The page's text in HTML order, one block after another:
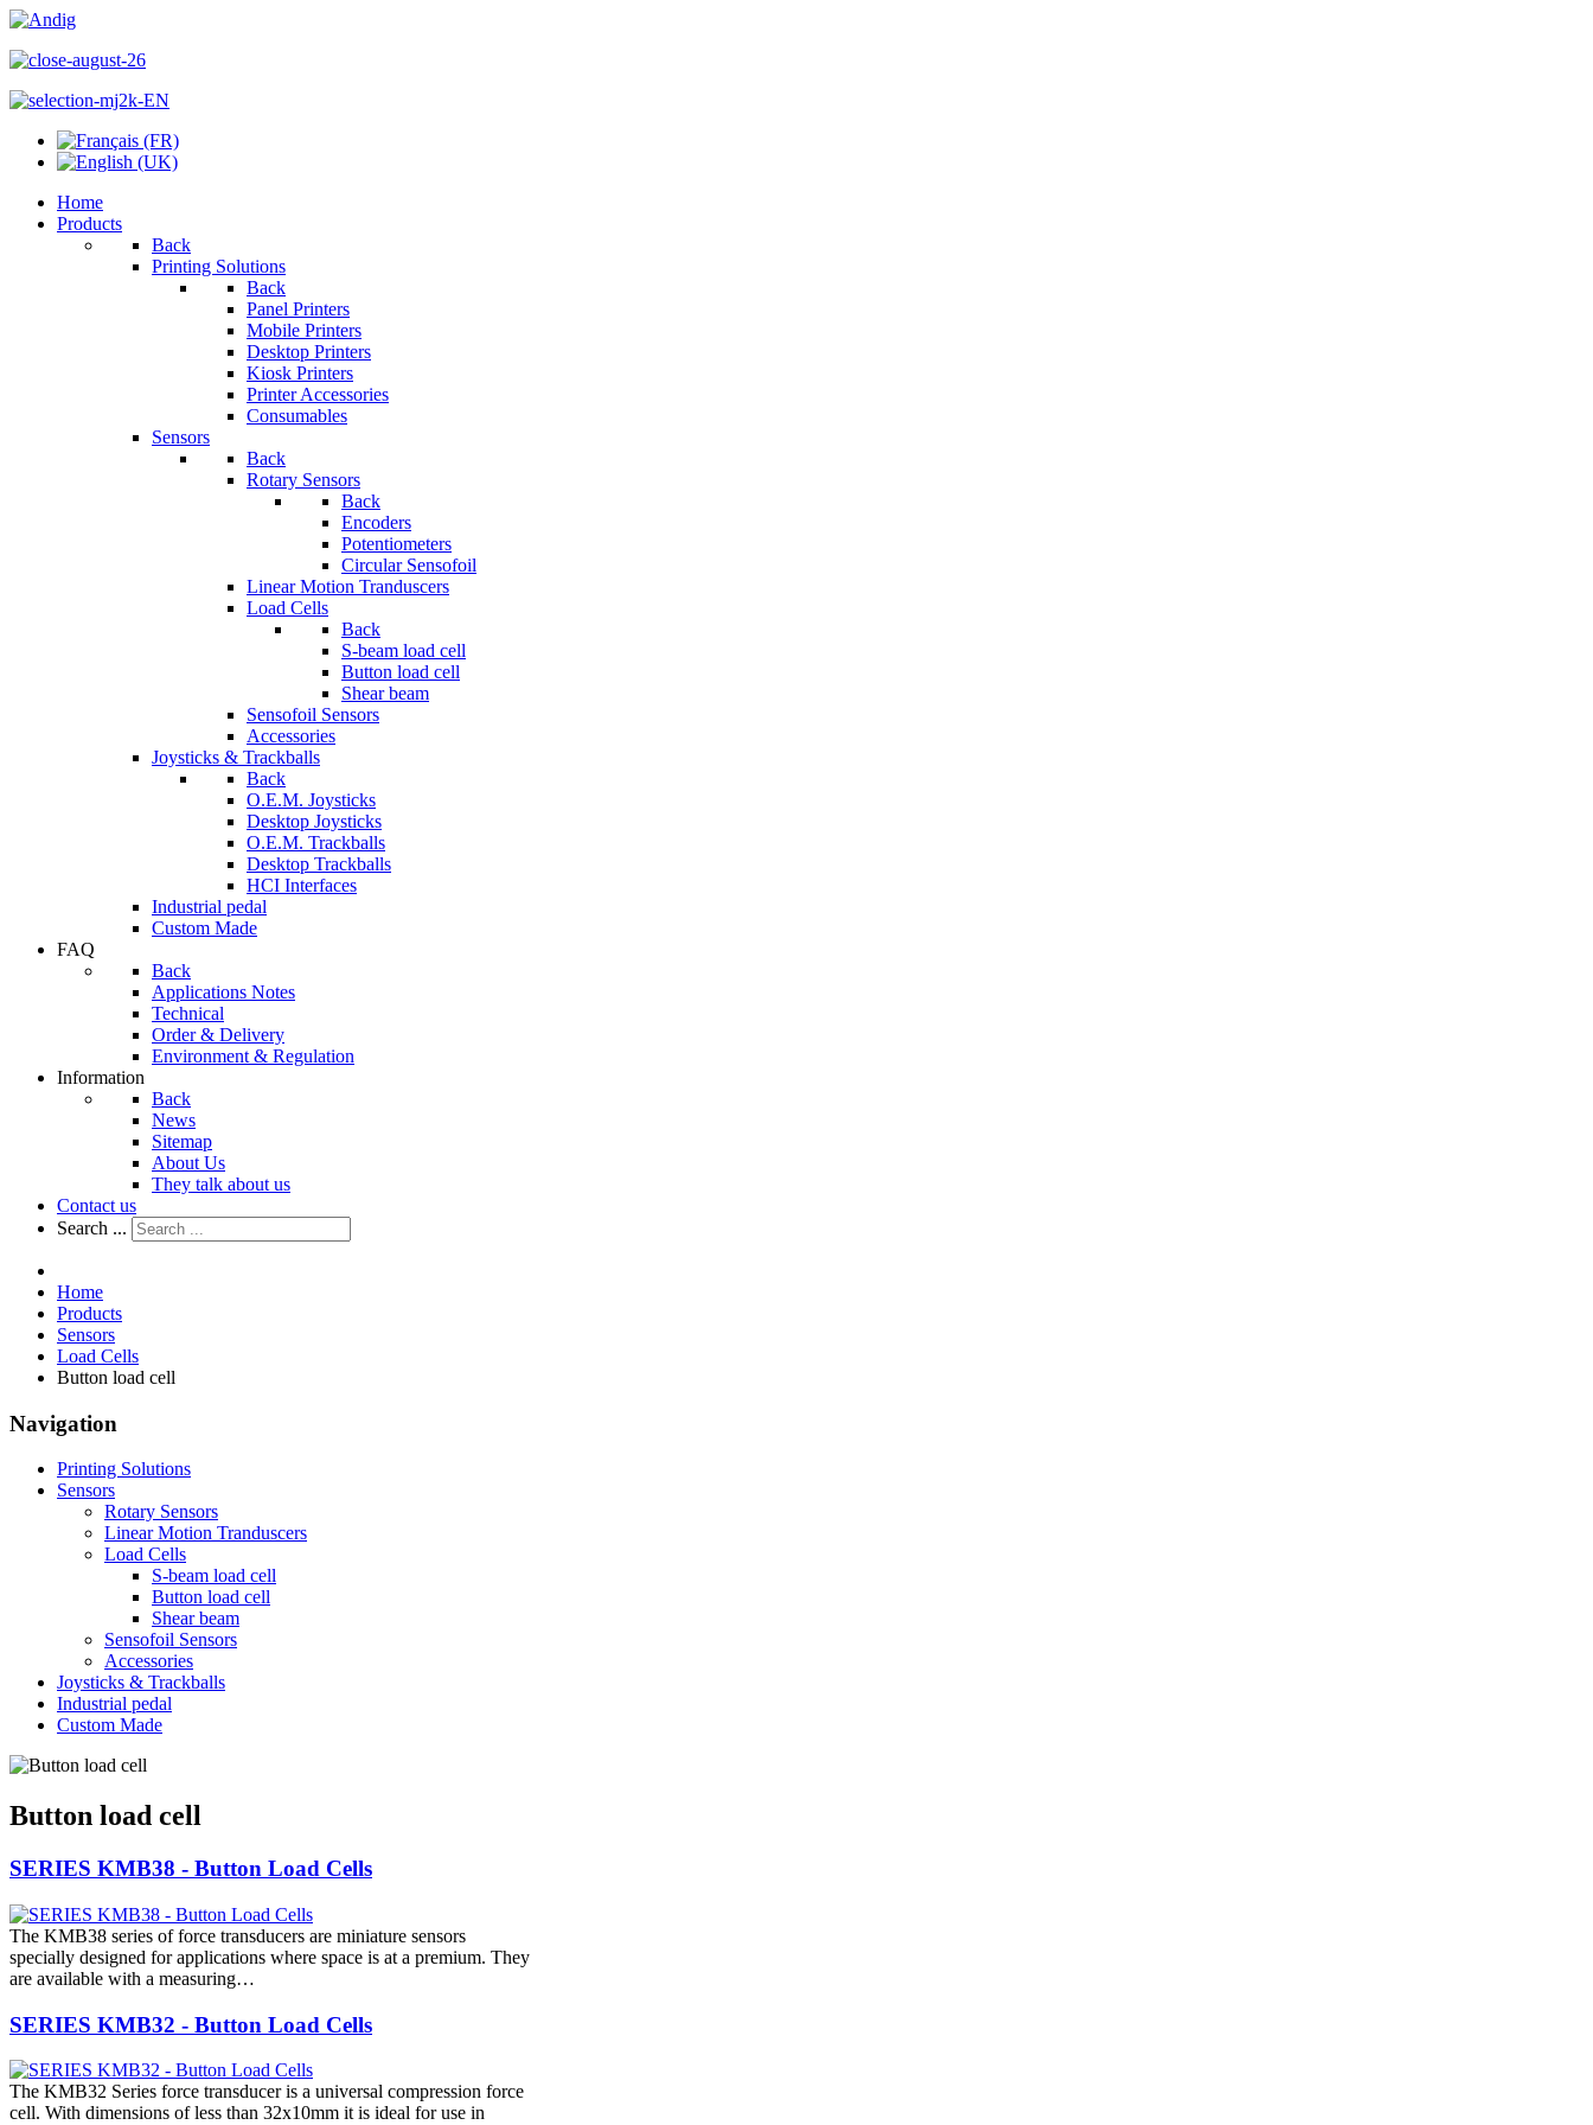
Home
Products
Back
Printing Solutions
Back
Panel Printers
Mobile Printers
Desktop Printers
Kiosk Printers
Printer Accessories
Consumables
Sensors
Back
Rotary Sensors
Back
Encoders
Potentiometers
Circular Sensofoil
Linear Motion Tranduscers
Load Cells
Back
S-beam load cell
Button load cell
Shear beam
Sensofoil Sensors
Accessories
Joysticks & Trackballs
Back
O.E.M. Joysticks
Desktop Joysticks
O.E.M. Trackballs
Desktop Trackballs
HCI Interfaces
Industrial pedal
Custom Made
FAQ
Back
Applications Notes
Technical
Order & Delivery
Environment & Regulation
Information
Back
News
Sitemap
About Us
They talk about us
Contact us
Search ...
Home
Products
Sensors
Load Cells
Button load cell
Navigation
Printing Solutions
Sensors
Rotary Sensors
Linear Motion Tranduscers
Load Cells
S-beam load cell
Button load cell
Shear beam
Sensofoil Sensors
Accessories
Joysticks & Trackballs
Industrial pedal
Custom Made
Button load cell
SERIES KMB38 - Button Load Cells
The KMB38 series of force transducers are miniature sensors
specially designed for applications where space is at a premium. They
are available with a measuring…
SERIES KMB32 - Button Load Cells
The KMB32 Series force transducer is a universal compression force
cell. With dimensions of less than 32x10mm it is ideal for use in